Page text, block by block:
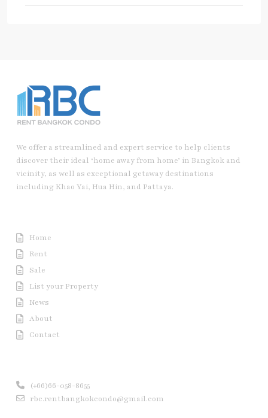
We offer a streamlined and expert service to help clients
discover their ideal ‘home away from home’ in Bangkok and
vicinity, as well as exceptional getaway destinations
including Khao Yai, Hua Hin, and Pattaya.
Home
Rent
Sale
List your Property
News
About
Contact
(+66)66-058-8655
rbc.rentbangkokcondo@gmail.com